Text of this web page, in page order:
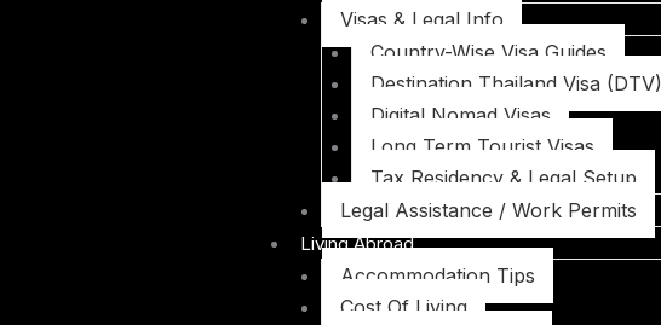
Visas & Legal Info
Country-Wise Visa Guides
Destination Thailand Visa (DTV)
Digital Nomad Visas
Long Term Tourist Visas
Tax Residency & Legal Setup
Legal Assistance / Work Permits
Living Abroad
Accommodation Tips
Cost Of Living